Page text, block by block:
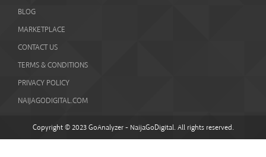
BLOG
MARKETPLACE
CONTACT US
TERMS & CONDITIONS
PRIVACY POLICY
NAIJAGODIGITAL.COM
Copyright © 2023 GoAnalyzer - NaijaGoDigital. All rights reserved.